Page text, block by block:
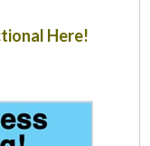
Here!